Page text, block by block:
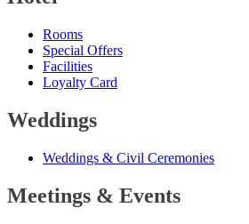
Rooms
Special Offers
Facilities
Loyalty Card
Weddings
Weddings & Civil Ceremonies
Meetings & Events